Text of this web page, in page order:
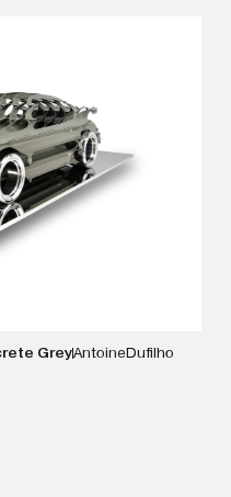
GreyAntoineDufilho